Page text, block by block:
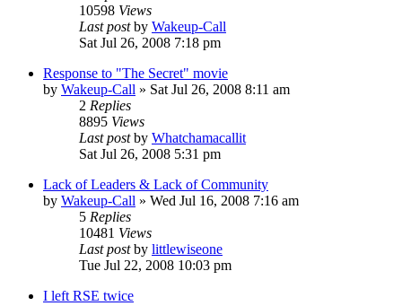
10598 Views
Last postby Wakeup-Call
Sat Jul 26, 2008 7:18 pm
Response to "The Secret" movie
by Wakeup-Call » Sat Jul 26, 2008 8:11 am
2 Replies
8895 Views
Last postby Whatchamacallit
Sat Jul 26, 2008 5:31 pm
Lack of Leaders & Lack of Community
by Wakeup-Call » Wed Jul 16, 2008 7:16 am
5 Replies
10481 Views
Last postby littlewiseone
Tue Jul 22, 2008 10:03 pm
I left RSE twice